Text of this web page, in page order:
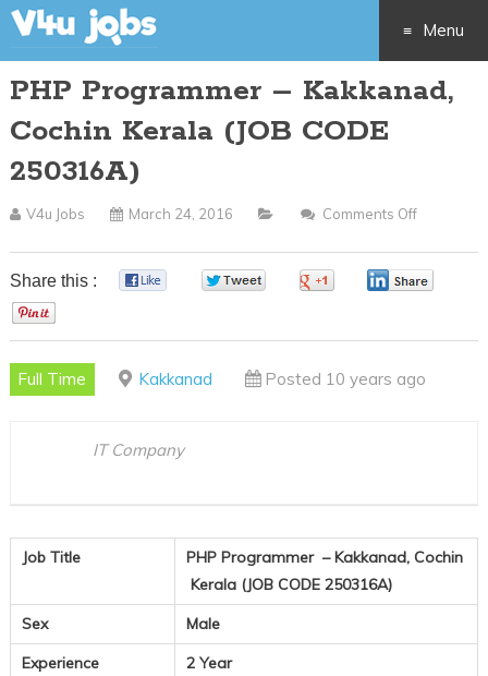
Menu
Skip
PHP Programmer – Kakkanad,
Cochin Kerala (JOB CODE
250316A)
V4u Jobs March 24, 2016 Comments Off
Kerala
Share this :
Full Time Kakkanad Posted 10 years ago
IT Company
Job Title
PHP Programmer – Kakkanad, Cochin
Kerala (JOB CODE 250316A)
Sex
Male
Experience
2 Year